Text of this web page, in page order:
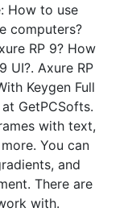
How to use
computers?
RP 9? How
UI?. Axure RP
Keygen Full
GetPCSofts.
with text,
You can
and
There are
with.